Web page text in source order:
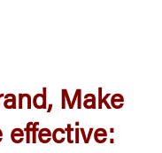
Make
effective: